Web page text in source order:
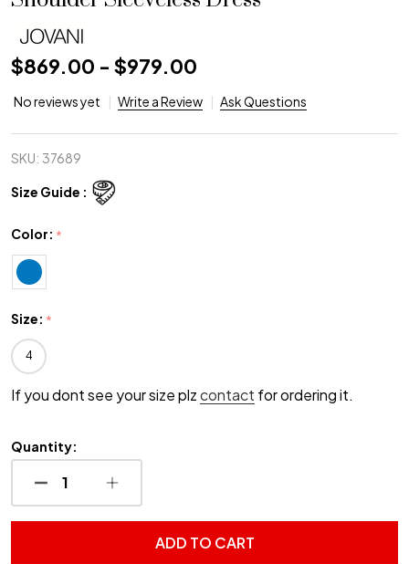
$869.00 - $979.00
No reviews yet Write a Review Ask Questions
SKU: 37689
Size Guide :
Color: *
Size: *
4
If you dont see your size plzcontact for ordering it.
Quantity:
DECREASE QUANTITY OF UNDEFINED
INCREASE QUANTITY OF UNDEFINED
ADD TO CART